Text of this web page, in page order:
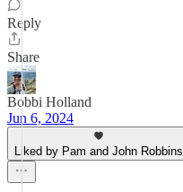
Reply
Share
Bobbi Holland
Jun 6, 2024
Liked by Pam and John Robbins